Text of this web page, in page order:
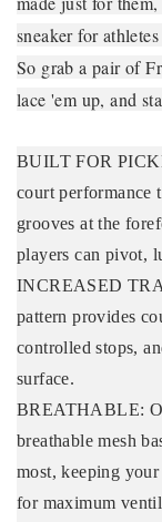
sneaker for
So grab a pair of
lace 'em up, and
BUILT FOR
court performance
grooves at the
players can pivot,
INCREASED
pattern provides
controlled stops,
surface.
BREATHABLE:
breathable mesh
most, keeping
for maximum